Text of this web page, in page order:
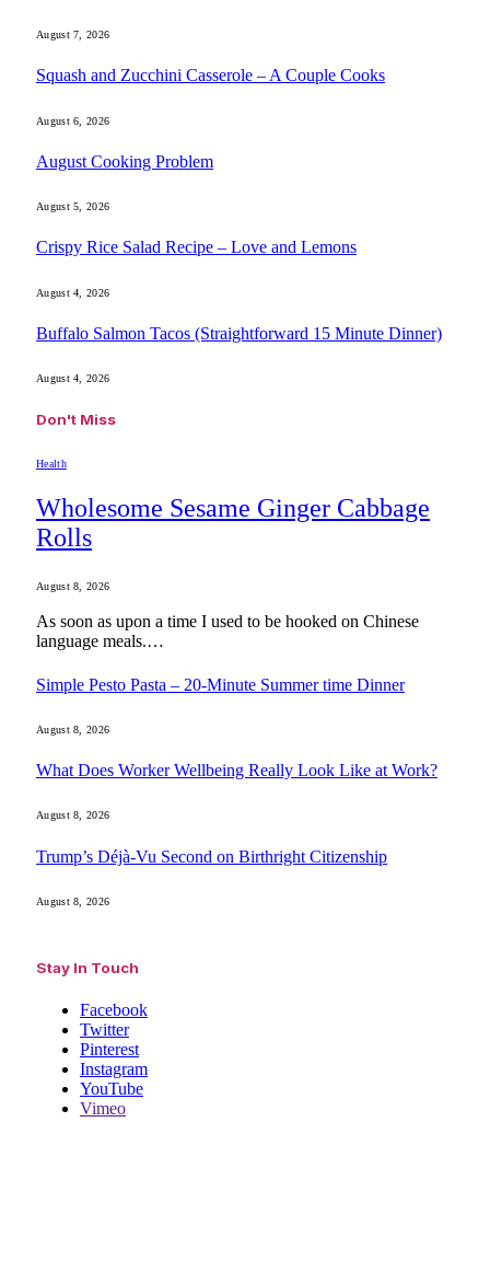
August 7, 2026
Squash and Zucchini Casserole – A Couple Cooks
August 6, 2026
August Cooking Problem
August 5, 2026
Crispy Rice Salad Recipe – Love and Lemons
August 4, 2026
Buffalo Salmon Tacos (Straightforward 15 Minute Dinner)
August 4, 2026
Don't Miss
Health
Wholesome Sesame Ginger Cabbage
Rolls
August 8, 2026
As soon as upon a time I used to be hooked on Chinese
language meals.…
Simple Pesto Pasta – 20-Minute Summer time Dinner
August 8, 2026
What Does Worker Wellbeing Really Look Like at Work?
August 8, 2026
Trump’s Déjà-Vu Second on Birthright Citizenship
August 8, 2026
Stay In Touch
Facebook
Twitter
Pinterest
Instagram
YouTube
Vimeo